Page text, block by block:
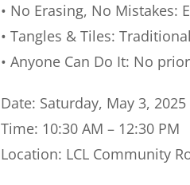
• No Erasing, No Mistakes:
• Tangles & Tiles:
• Anyone Can Do It: No
Date: Saturday, May 3, 2025
Time: 10:30 AM – 12:30 PM
Location: LCL Community